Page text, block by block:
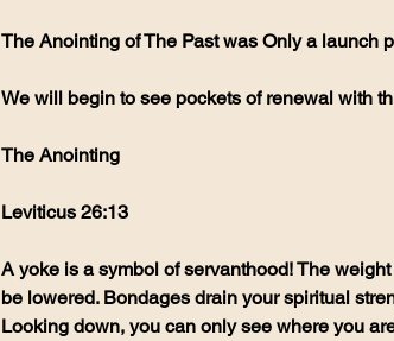
The Anointing of The Past was Only a launch
We will begin to see pockets of renewal with
The Anointing
Leviticus 26:13
A yoke is a symbol of servanthood! The
be lowered. Bondages drain your spiritual
Looking down, you can only see where you